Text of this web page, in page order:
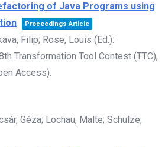
of Java Programs using
Proceedings Article
Filip; Rose, Louis (Ed.):
Transformation Tool Contest (TTC),
Access).
Géza; Lochau, Malte; Schulze,